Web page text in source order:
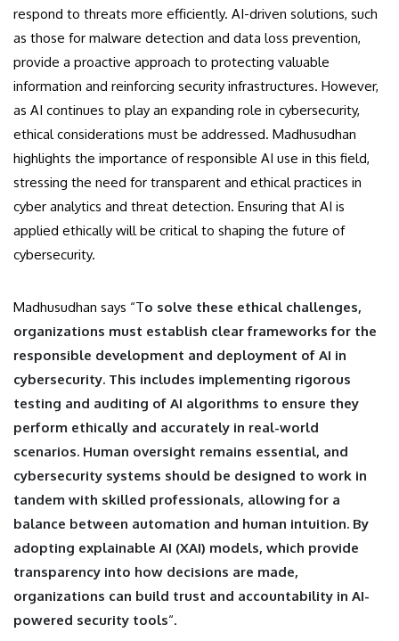
respond to threats more efficiently. AI-driven solutions, such
as those for malware detection and data loss prevention,
provide a proactive approach to protecting valuable
information and reinforcing security infrastructures. However,
as AI continues to play an expanding role in cybersecurity,
ethical considerations must be addressed. Madhusudhan
highlights the importance of responsible AI use in this field,
stressing the need for transparent and ethical practices in
cyber analytics and threat detection. Ensuring that AI is
applied ethically will be critical to shaping the future of
cybersecurity.
Madhusudhan says “To solve these ethical challenges,
organizations must establish clear frameworks for the
responsible development and deployment of AI in
cybersecurity. This includes implementing rigorous
testing and auditing of AI algorithms to ensure they
perform ethically and accurately in real-world
scenarios. Human oversight remains essential, and
cybersecurity systems should be designed to work in
tandem with skilled professionals, allowing for a
balance between automation and human intuition. By
adopting explainable AI (XAI) models, which provide
transparency into how decisions are made,
organizations can build trust and accountability in AI-
powered security tools“.